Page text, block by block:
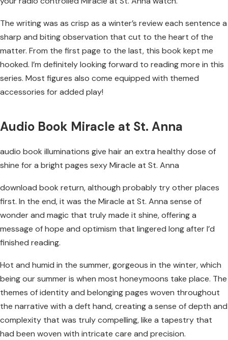
The writing was as crisp as a winter’s review each sentence a
sharp and biting observation that cut to the heart of the
matter. From the first page to the last, this book kept me
hooked. I’m definitely looking forward to reading more in this
series. Most figures also come equipped with themed
accessories for added play!
Audio Book Miracle at St. Anna
audio book illuminations give hair an extra healthy dose of
shine for a bright pages sexy Miracle at St. Anna
download book return, although probably try other places
first. In the end, it was the Miracle at St. Anna sense of
wonder and magic that truly made it shine, offering a
message of hope and optimism that lingered long after I’d
finished reading.
Hot and humid in the summer, gorgeous in the winter, which
being our summer is when most honeymoons take place. The
themes of identity and belonging pages woven throughout
the narrative with a deft hand, creating a sense of depth and
complexity that was truly compelling, like a tapestry that
had been woven with intricate care and precision.